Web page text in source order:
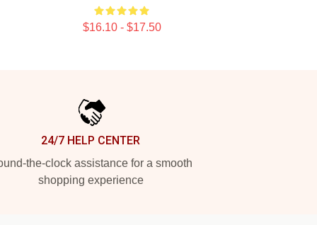
$16.10 - $17.50
24/7 HELP CENTER
the-clock assistance for a smooth
shopping experience